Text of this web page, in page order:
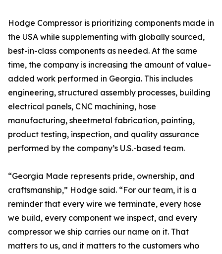
Hodge Compressor is prioritizing components made in
the USA while supplementing with globally sourced,
best-in-class components as needed. At the same
time, the company is increasing the amount of value-
added work performed in Georgia. This includes
engineering, structured assembly processes, building
electrical panels, CNC machining, hose
manufacturing, sheetmetal fabrication, painting,
product testing, inspection, and quality assurance
performed by the company’s U.S.-based team.
“Georgia Made represents pride, ownership, and
craftsmanship,” Hodge said. “For our team, it is a
reminder that every wire we terminate, every hose
we build, every component we inspect, and every
compressor we ship carries our name on it. That
matters to us, and it matters to the customers who